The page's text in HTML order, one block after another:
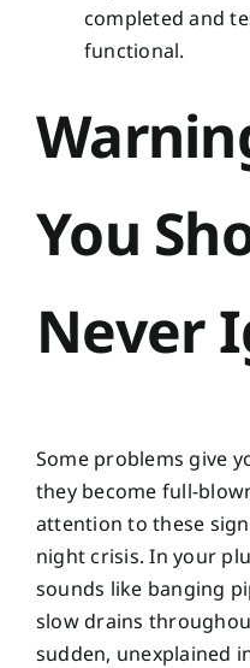
completed and
functional.
You
Never
Some problems give
they become full-
attention to these
night crisis. In your
sounds like banging
slow drains
sudden, unexplained